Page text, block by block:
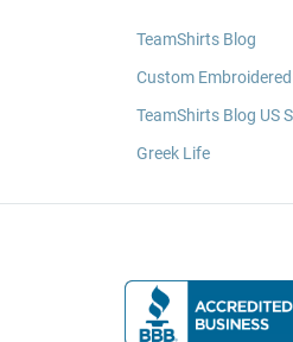
TeamShirts Blog
Custom
TeamShirts Blog US
Greek Life